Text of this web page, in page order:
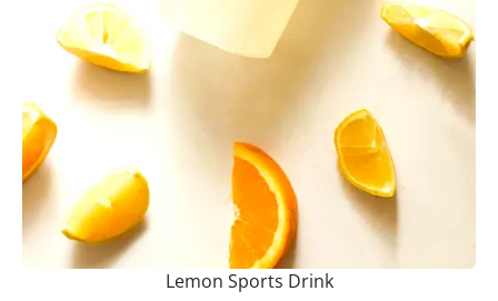
Lemon Sports Drink